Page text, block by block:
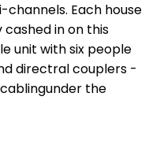
Each house
in on this
unit with six people
directral couplers -
the